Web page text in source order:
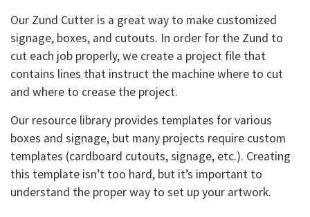
Our Zund Cutter is a great way to make customized
signage, boxes, and cutouts. In order for the Zund to
cut each job properly, we create a project file that
contains lines that instruct the machine where to cut
and where to crease the project.
Our resource library provides templates for various
boxes and signage, but many projects require custom
templates (cardboard cutouts, signage, etc.). Creating
this template isn’t too hard, but it’s important to
understand the proper way to set up your artwork.